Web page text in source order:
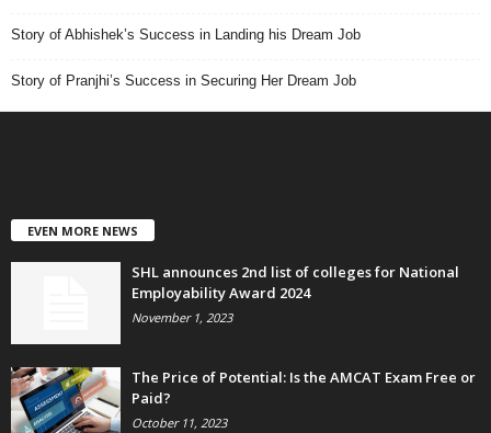
Story of Abhishek’s Success in Landing his Dream Job
Story of Pranjhi’s Success in Securing Her Dream Job
EVEN MORE NEWS
SHL announces 2nd list of colleges for National
Employability Award 2024
November 1, 2023
The Price of Potential: Is the AMCAT Exam Free or
Paid?
October 11, 2023